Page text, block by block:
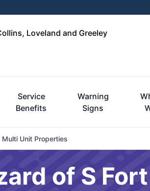
Loveland and Greeley
Service
Benefits
Warning
Signs
Unit Properties
of S